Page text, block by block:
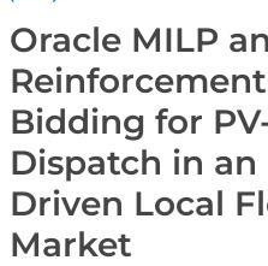
Video Library
Conference Proceedings
Individual CSDL
Oracle MILP
Bidding for
Dispatch in
Driven Local
Market